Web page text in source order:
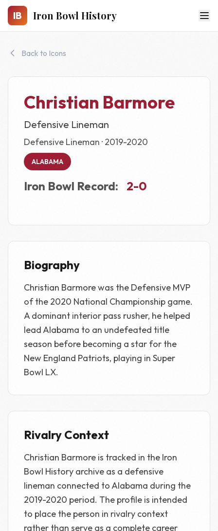
Skip to main content
IB Iron Bowl History
Back to Icons
Christian Barmore
Defensive Lineman
Defensive Lineman · 2019-2020
ALABAMA
Iron Bowl Record: 2-0
Biography
Christian Barmore was the Defensive MVP
of the 2020 National Championship game.
A dominant interior pass rusher, he helped
lead Alabama to an undefeated title
season before becoming a star for the
New England Patriots, playing in Super
Bowl LX.
Rivalry Context
Christian Barmore is tracked in the Iron
Bowl History archive as a defensive
lineman connected to Alabama during the
2019-2020 period. The profile is intended
to place the person in rivalry context
rather than serve as a complete career